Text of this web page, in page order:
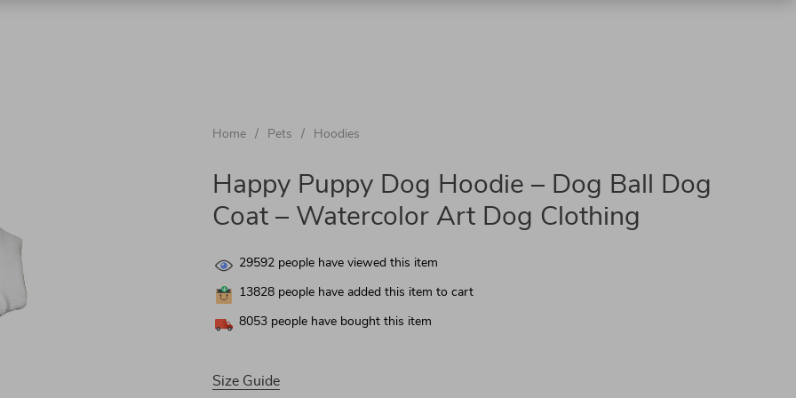
Garden
Home / Pets / Hoodies
Happy Puppy Dog Hoodie – Dog Ball Dog
Coat – Watercolor Art Dog Clothing
29592 people have viewed this item
13828 people have added this item to cart
8053 people have bought this item
Size Guide